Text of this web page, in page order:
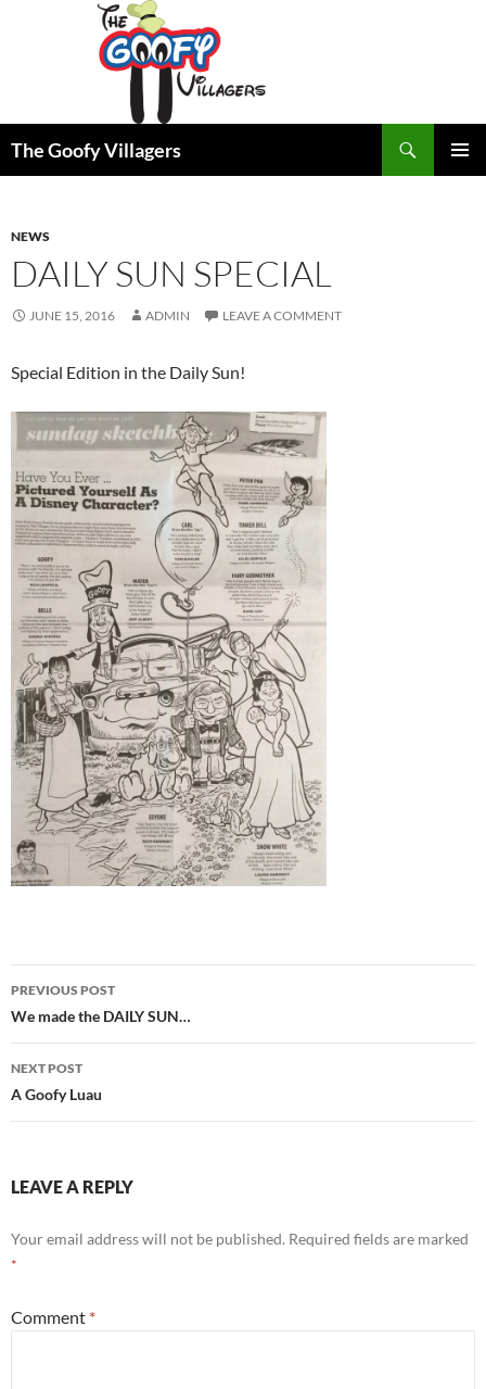
The Goofy Villagers
NEWS
DAILY SUN SPECIAL
JUNE 15, 2016 ADMIN LEAVE A COMMENT
Special Edition in the Daily Sun!
Post
navigation
PREVIOUS POST
We made the DAILY SUN…
NEXT POST
A Goofy Luau
LEAVE A REPLY
Your email address will not be published. Required fields are marked
*
Comment *